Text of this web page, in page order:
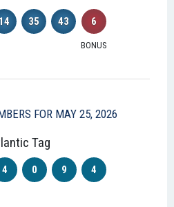
14 35 43 6
BONUS
FOR MAY 25, 2026
Tag
4 0 9 4